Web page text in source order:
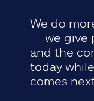
We do
— we give
and the
today
comes